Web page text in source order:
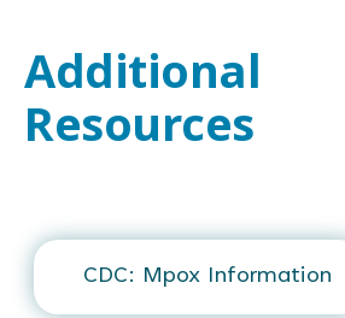
Additional
Resources
CDC: Mpox Information